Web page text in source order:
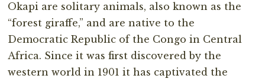
Okapi are solitary animals, also known as the
“forest giraffe,” and are native to the
Democratic Republic of the Congo in Central
Africa. Since it was first discovered by the
western world in 1901 it has captivated the